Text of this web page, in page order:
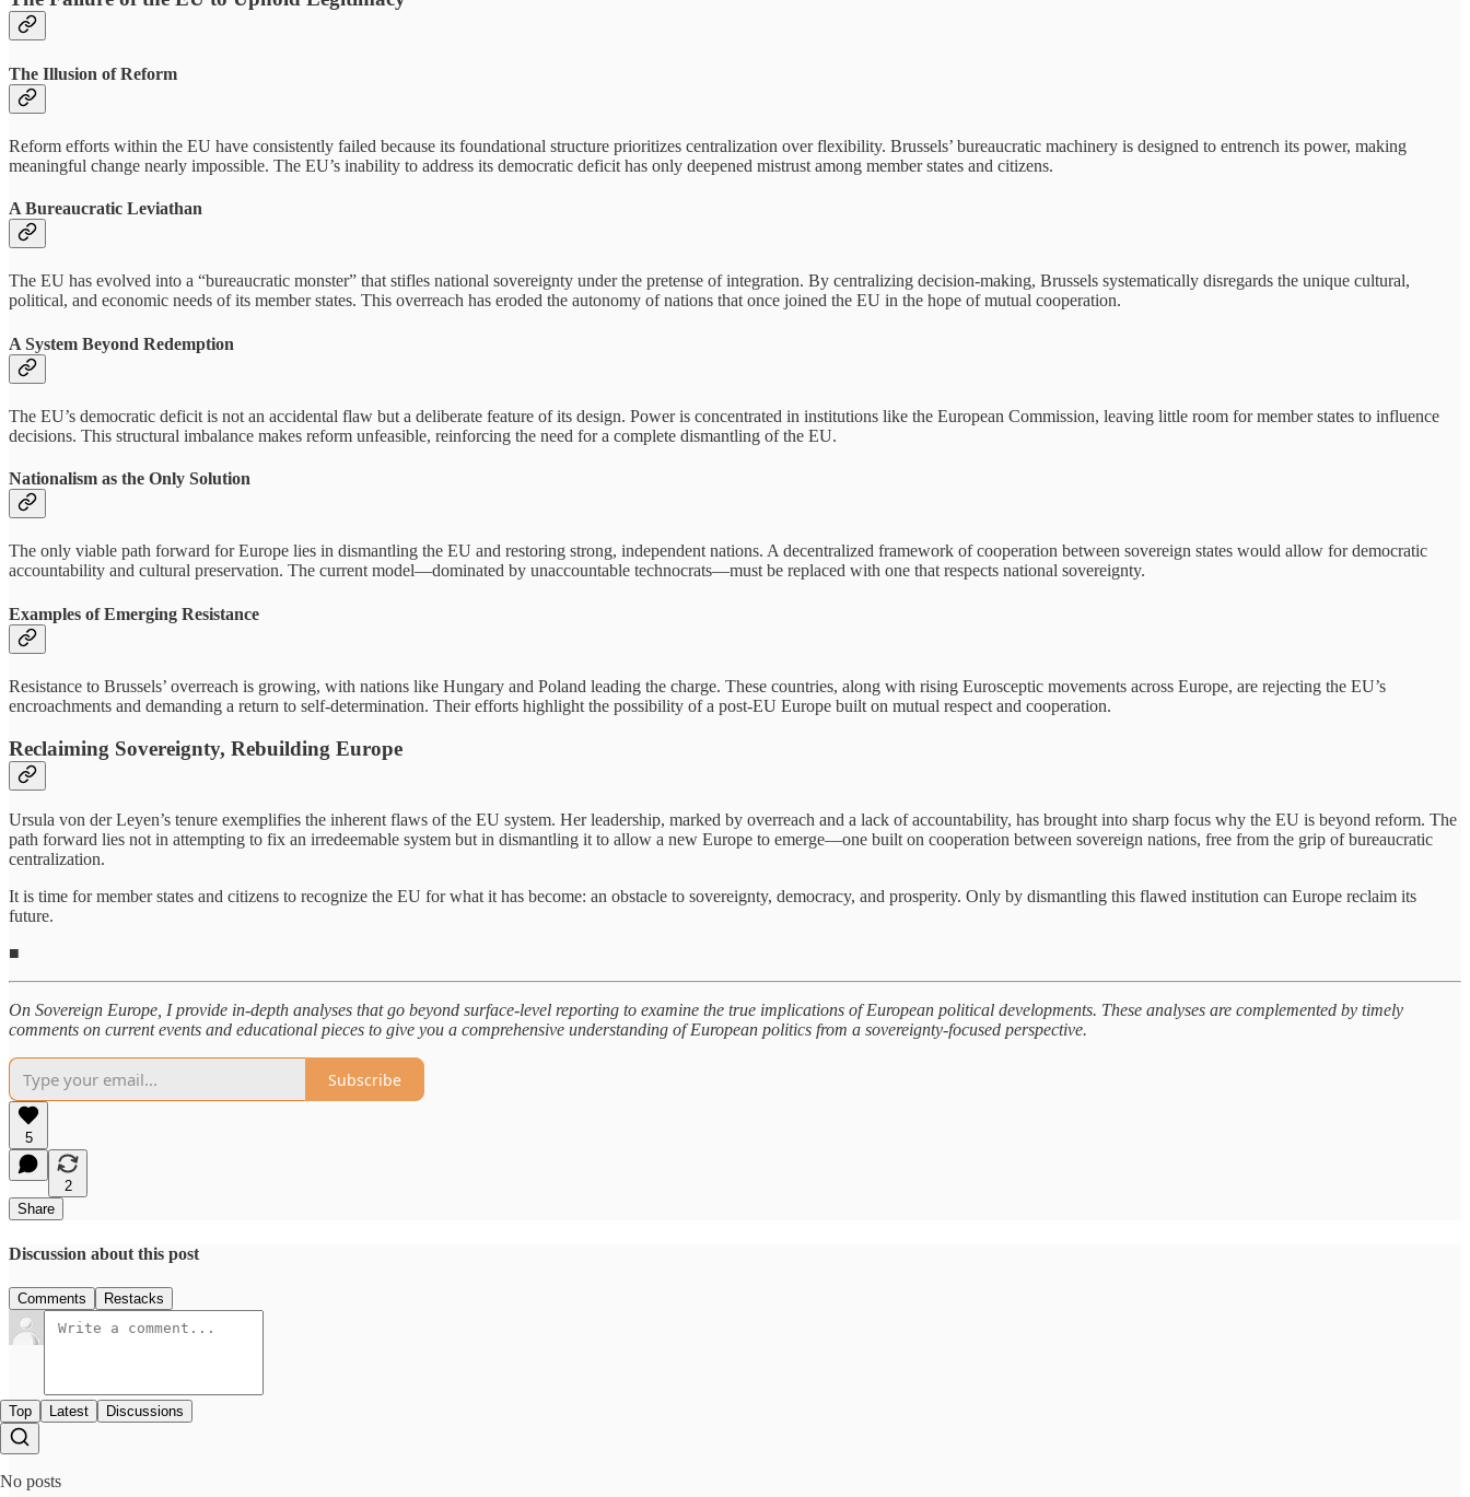
The Illusion of Reform
Reform efforts within the EU have consistently failed because its foundational structure prioritizes centralization over flexibility. Brussels’ bureaucratic machinery is designed to entrench its power, making
meaningful change nearly impossible. The EU’s inability to address its democratic deficit has only deepened mistrust among member states and citizens.
A Bureaucratic Leviathan
The EU has evolved into a “bureaucratic monster” that stifles national sovereignty under the pretense of integration. By centralizing decision-making, Brussels systematically disregards the unique cultural,
political, and economic needs of its member states. This overreach has eroded the autonomy of nations that once joined the EU in the hope of mutual cooperation.
A System Beyond Redemption
The EU’s democratic deficit is not an accidental flaw but a deliberate feature of its design. Power is concentrated in institutions like the European Commission, leaving little room for member states to influence
decisions. This structural imbalance makes reform unfeasible, reinforcing the need for a complete dismantling of the EU.
Nationalism as the Only Solution
The only viable path forward for Europe lies in dismantling the EU and restoring strong, independent nations. A decentralized framework of cooperation between sovereign states would allow for democratic
accountability and cultural preservation. The current model—dominated by unaccountable technocrats—must be replaced with one that respects national sovereignty.
Examples of Emerging Resistance
Resistance to Brussels’ overreach is growing, with nations like Hungary and Poland leading the charge. These countries, along with rising Eurosceptic movements across Europe, are rejecting the EU’s
encroachments and demanding a return to self-determination. Their efforts highlight the possibility of a post-EU Europe built on mutual respect and cooperation.
Reclaiming Sovereignty, Rebuilding Europe
Ursula von der Leyen’s tenure exemplifies the inherent flaws of the EU system. Her leadership, marked by overreach and a lack of accountability, has brought into sharp focus why the EU is beyond reform. The
path forward lies not in attempting to fix an irredeemable system but in dismantling it to allow a new Europe to emerge—one built on cooperation between sovereign nations, free from the grip of bureaucratic
centralization.
It is time for member states and citizens to recognize the EU for what it has become: an obstacle to sovereignty, democracy, and prosperity. Only by dismantling this flawed institution can Europe reclaim its
future.
■
On Sovereign Europe, I provide in-depth analyses that go beyond surface-level reporting to examine the true implications of European political developments. These analyses are complemented by timely
comments on current events and educational pieces to give you a comprehensive understanding of European politics from a sovereignty-focused perspective.
Subscribe
5
2
Share
Discussion about this post
Comments Restacks
Top Latest Discussions
No posts